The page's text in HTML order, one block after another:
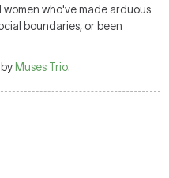
who've made arduous
boundaries, or been
Muses Trio.